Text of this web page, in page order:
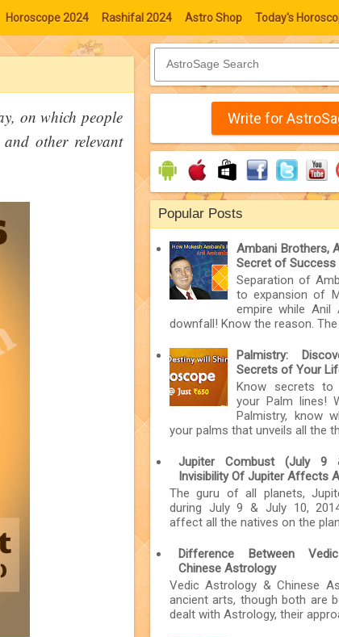
Horoscope 2024 Rashifal 2024 Astro Shop Today's
on which people
other relevant
Write for
Popular Posts
Ambani Brothers,
Secret of Success
Separation of
to expansion of
empire while Anil
downfall! Know the reason. The
Palmistry:
Secrets of Your
Know secrets
your Palm lines!
Palmistry, know
your palms that unveils all the
Jupiter Combust (July
Invisibility Of Jupiter Affects
The guru of all planets,
during July 9 & July 10,
affect all the natives on the
Difference Between
Chinese Astrology
Vedic Astrology & Chinese
ancient arts, though both are
dealt with Astrology, their